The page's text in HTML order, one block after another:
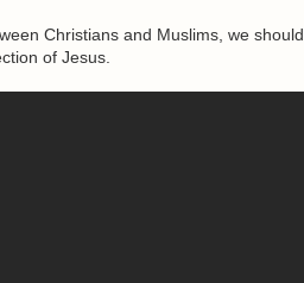
Christians and Muslims, we should
of Jesus.